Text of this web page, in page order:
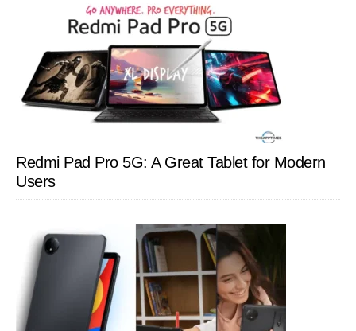
Redmi Pad Pro 5G: A Great Tablet for Modern
Users